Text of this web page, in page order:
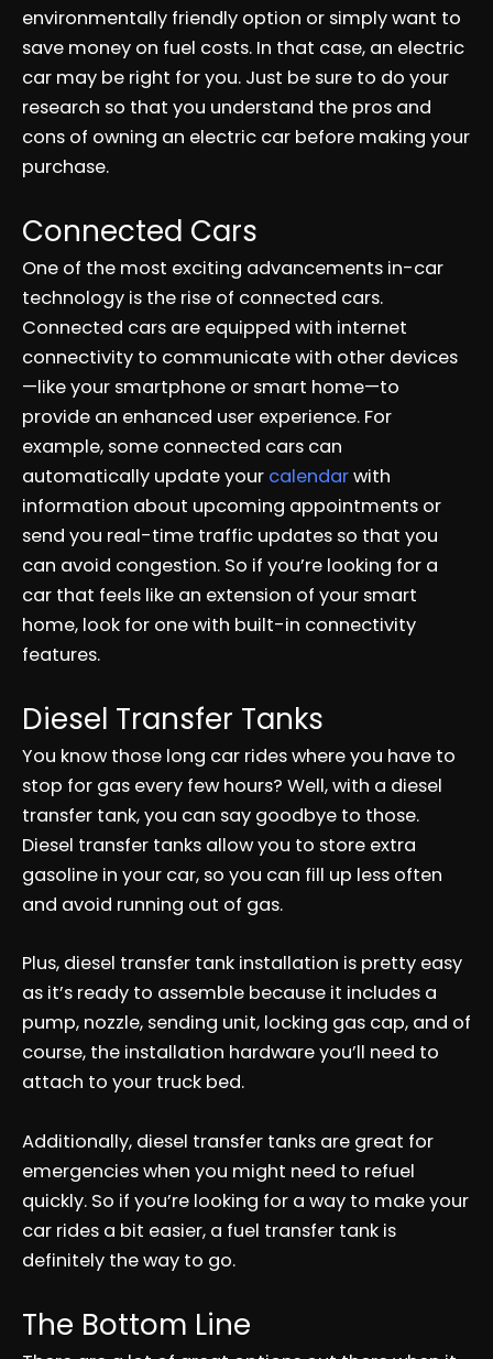
environmentally friendly option or simply want to
save money on fuel costs. In that case, an electric
car may be right for you. Just be sure to do your
research so that you understand the pros and
cons of owning an electric car before making your
purchase.
Connected Cars
One of the most exciting advancements in-car
technology is the rise of connected cars.
Connected cars are equipped with internet
connectivity to communicate with other devices
—like your smartphone or smart home—to
provide an enhanced user experience. For
example, some connected cars can
automatically update your calendarwith
information about upcoming appointments or
send you real-time traffic updates so that you
can avoid congestion. So if you’re looking for a
car that feels like an extension of your smart
home, look for one with built-in connectivity
features.
Diesel Transfer Tanks
You know those long car rides where you have to
stop for gas every few hours? Well, with a diesel
transfer tank, you can say goodbye to those.
Diesel transfer tanks allow you to store extra
gasoline in your car, so you can fill up less often
and avoid running out of gas.
Plus, diesel transfer tank installation is pretty easy
as it’s ready to assemble because it includes a
pump, nozzle, sending unit, locking gas cap, and of
course, the installation hardware you’ll need to
attach to your truck bed.
Additionally, diesel transfer tanks are great for
emergencies when you might need to refuel
quickly. So if you’re looking for a way to make your
car rides a bit easier, a fuel transfer tank is
definitely the way to go.
The Bottom Line